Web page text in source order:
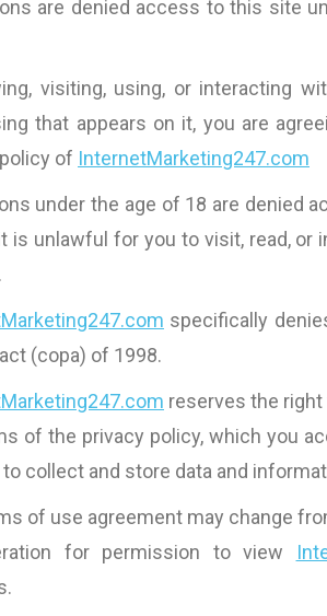
are denied access to this site
visiting, using, or interacting
that appears on it, you are
of InternetMarketing247.com
under the age of 18 are denied
is unlawful for you to visit, read, or
specifically
(copa) of 1998.
reserves the
of the privacy policy, which you
collect and store data and
of use agreement may change
for permission to view